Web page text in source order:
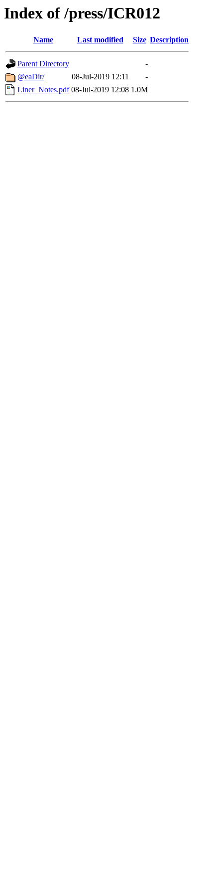
Index of /press/ICR012
Name Last modified Size Description
Parent Directory
-
@eaDir/
08-Jul-2019 12:11
-
Liner_Notes.pdf 08-Jul-2019 12:08 1.0M